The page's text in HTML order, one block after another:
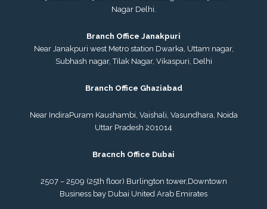
Nagar Delhi.
Branch Office Janakpuri
Near Janakpuri west Metro station Dwarka, Uttam nagar,
Subhash nagar, Tilak Nagar, Vikaspuri, Delhi
Branch Office Ghaziabad
Near IndiraPuram Kaushambi, Vaishali, Vasundhara, Noida
Uttar Pradesh 201014
Bracnch Office Dubai
2507 – 2509 (25th floor) Burlington tower,Downtown
Business bay Dubai United Arab Emirates